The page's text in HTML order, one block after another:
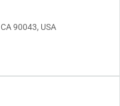
90043, USA